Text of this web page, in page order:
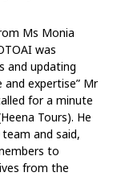
Ms Monia
was
and updating
expertise” Mr
for a minute
Tours). He
and said,
to
from the